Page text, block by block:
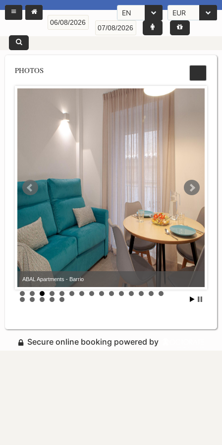
EN EUR
PHOTOS
ABAL Apartments - Barrio
Secure online booking powered by